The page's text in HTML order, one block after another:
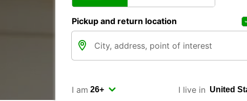
Pickup and return location
I am I live in